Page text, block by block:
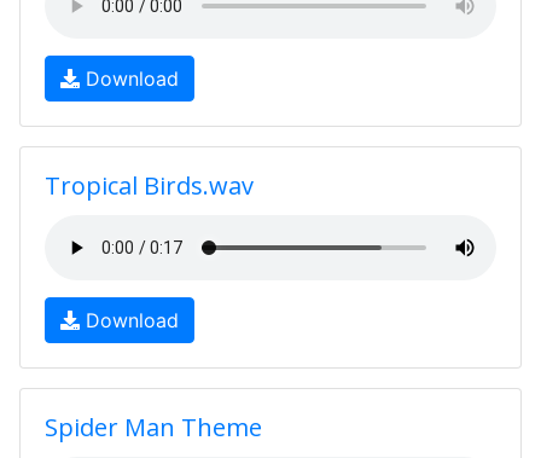
Download
Tropical Birds.wav
Download
Spider Man Theme